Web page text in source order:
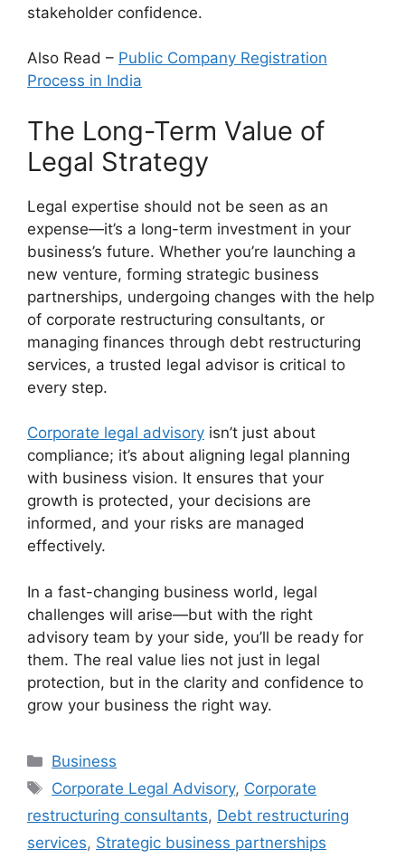
stakeholder confidence.
Also Read – Public Company Registration
Process in India
The Long-Term Value of
Legal Strategy
Legal expertise should not be seen as an
expense—it’s a long-term investment in your
business’s future. Whether you’re launching a
new venture, forming strategic business
partnerships, undergoing changes with the help
of corporate restructuring consultants, or
managing finances through debt restructuring
services, a trusted legal advisor is critical to
every step.
Corporate legal advisory isn’t just about
compliance; it’s about aligning legal planning
with business vision. It ensures that your
growth is protected, your decisions are
informed, and your risks are managed
effectively.
In a fast-changing business world, legal
challenges will arise—but with the right
advisory team by your side, you’ll be ready for
them. The real value lies not just in legal
protection, but in the clarity and confidence to
grow your business the right way.
Categories
Business
Tags
Corporate Legal Advisory, Corporate
restructuring consultants, Debt restructuring
services, Strategic business partnerships